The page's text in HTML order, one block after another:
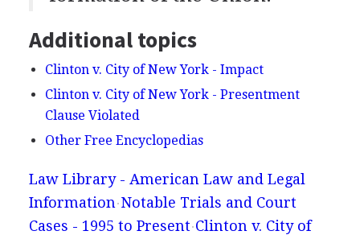
Additional topics
Clinton v. City of New York - Impact
Clinton v. City of New York - Presentment
Clause Violated
Other Free Encyclopedias
Law Library - American Law and Legal
Information Notable Trials and Court
Cases - 1995 to Present Clinton v. City of